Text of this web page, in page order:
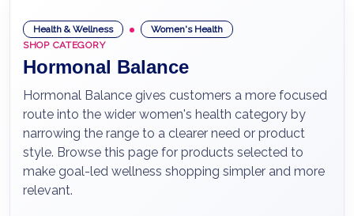
Health & Wellness
Women's Health
SHOP CATEGORY
Hormonal Balance
Hormonal Balance gives customers a more focused
route into the wider women's health category by
narrowing the range to a clearer need or product
style. Browse this page for products selected to
make goal-led wellness shopping simpler and more
relevant.